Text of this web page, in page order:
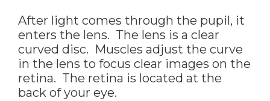
After light comes through the pupil, it
enters the lens. The lens is a clear
curved disc. Muscles adjust the curve
in the lens to focus clear images on the
retina. The retina is located at the
back of your eye.